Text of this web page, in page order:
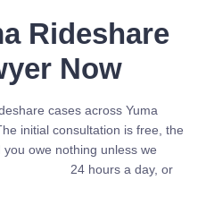
Rideshare
Now
cases across Yuma
initial consultation is free, the
owe nothing unless we
24 hours a day, or